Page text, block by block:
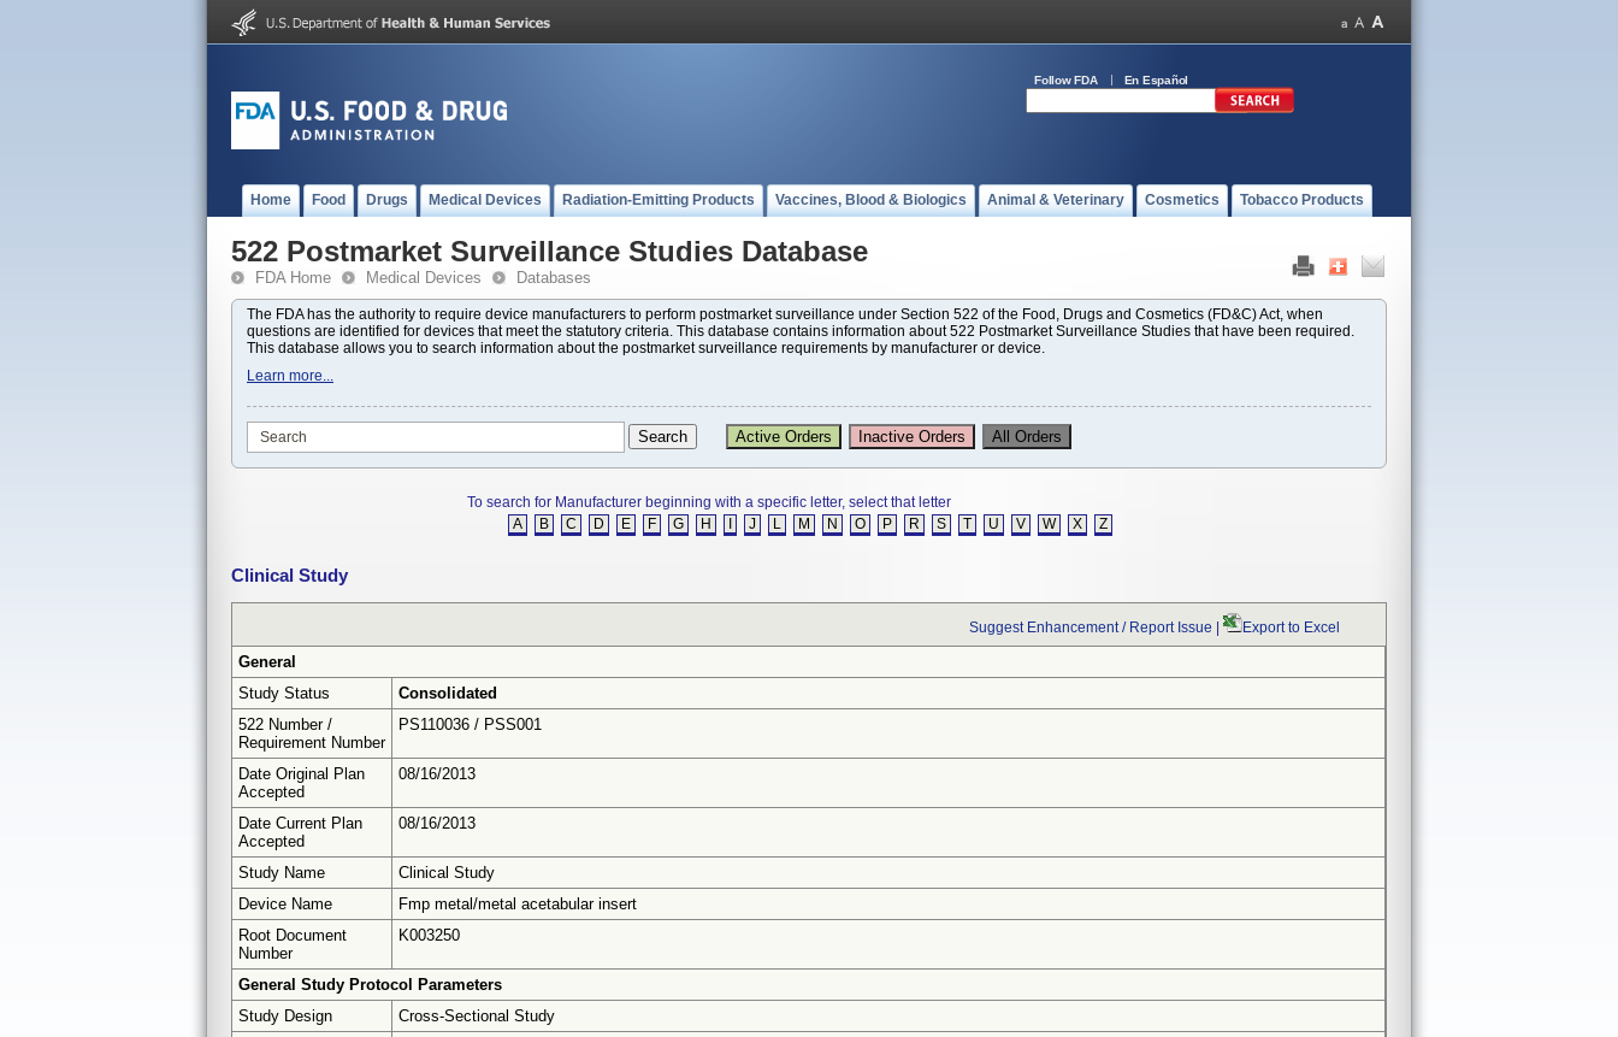
Follow FDA En Español
Home Food Drugs Medical Devices Radiation-Emitting Products Vaccines, Blood & Biologics Animal & Veterinary Cosmetics Tobacco Products
522 Postmarket Surveillance Studies Database
FDA Home Medical Devices Databases
The FDA has the authority to require device manufacturers to perform postmarket surveillance under Section 522 of the Food, Drugs and Cosmetics (FD&C) Act, when
questions are identified for devices that meet the statutory criteria. This database contains information about 522 Postmarket Surveillance Studies that have been required.
This database allows you to search information about the postmarket surveillance requirements by manufacturer or device.
Learn more...
To search for Manufacturer beginning with a specific letter, select that letter
A
B C D E F G H J L M N O P R S T U V W X Z
Clinical Study
Suggest Enhancement / Report Issue Export to Excel
General
Study Status
Consolidated
522 Number /
Requirement Number
PS110036 / PSS001
Date Original Plan
Accepted
08/16/2013
Date Current Plan
Accepted
08/16/2013
Study Name
Clinical Study
Device Name
Fmp metal/metal acetabular insert
Root Document
Number
K003250
General Study Protocol Parameters
Study Design
Cross-Sectional Study